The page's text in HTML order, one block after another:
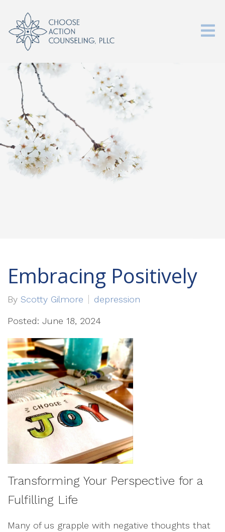
Embracing Positively
By Scotty Gilmore depression
Posted: June 18, 2024
Transforming Your Perspective for a
Fulfilling Life
Many of us grapple with negative thoughts that